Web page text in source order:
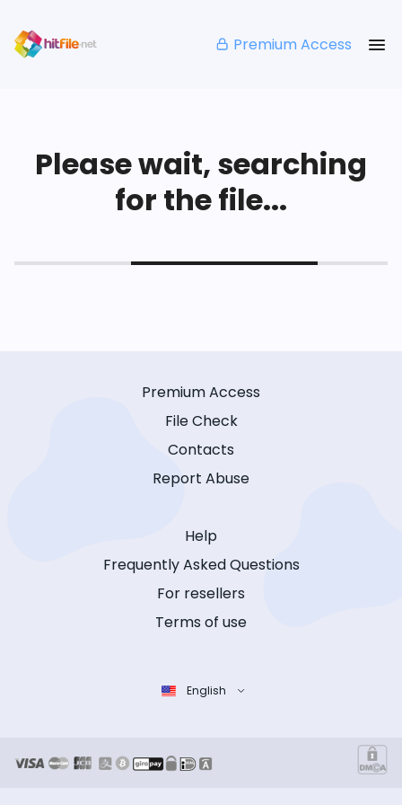
Premium Access
Please wait, searching
for the file...
Premium Access
File Check
Contacts
Report Abuse
Help
Frequently Asked Questions
For resellers
Terms of use
English